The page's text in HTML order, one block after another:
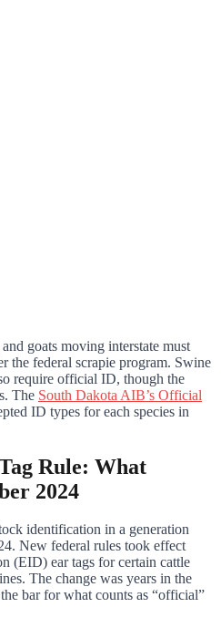
goats moving interstate must
the federal scrapie program. Swine
require official ID, though the
The South Dakota AIB’s Official
ID types for each species in
Rule: What
2024
identification in a generation
New federal rules took effect
(EID) ear tags for certain cattle
The change was years in the
bar for what counts as “official”